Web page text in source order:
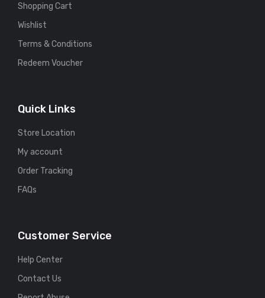
Shopping Cart
Wishlist
Terms & Conditions
Redeem Voucher
Quick Links
Store Location
My account
Order Tracking
FAQs
Customer Service
Help Center
Contact Us